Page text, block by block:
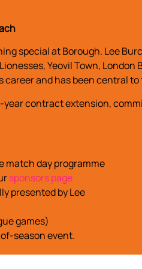
special at Borough. Lee
Yeovil Town,
career and has been central
year contract extension,
match day programme
sponsors page
presented by Lee
games)
season event.